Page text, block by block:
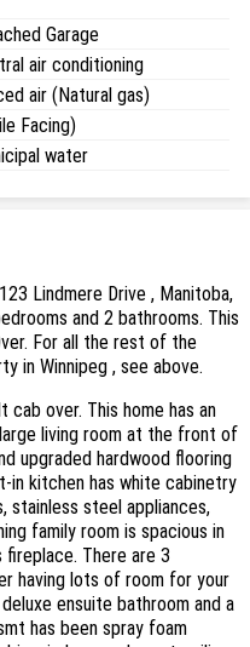
Garage
air conditioning
air (Natural gas)
Facing)
water
Lindmere Drive , Manitoba,
and 2 bathrooms. This
For all the rest of the
in Winnipeg , see above.
over. This home has an
living room at the front of
upgraded hardwood flooring
in kitchen has white cabinetry
stainless steel appliances,
family room is spacious in
fireplace. There are 3
having lots of room for your
ensuite bathroom and a
has been spray foam